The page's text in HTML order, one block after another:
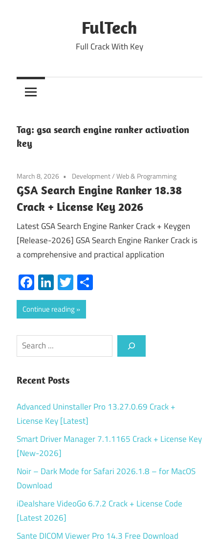
FulTech
Full Crack With Key
Tag: gsa search engine ranker activation
key
March 8, 2026 Development/Web & Programming
GSA Search Engine Ranker 18.38
Crack + License Key 2026
Latest GSA Search Engine Ranker Crack + Keygen
[Release-2026] GSA Search Engine Ranker Crack is
a comprehensive and practical application
Facebook
LinkedIn
Twitter
Continue reading
Search
Recent Posts
Advanced Uninstaller Pro 13.27.0.69 Crack +
License Key [Latest]
Smart Driver Manager 7.1.1165 Crack + License Key
[New-2026]
Noir – Dark Mode for Safari 2026.1.8 – for MacOS
Download
iDealshare VideoGo 6.7.2 Crack + License Code
[Latest 2026]
Sante DICOM Viewer Pro 14.3 Free Download